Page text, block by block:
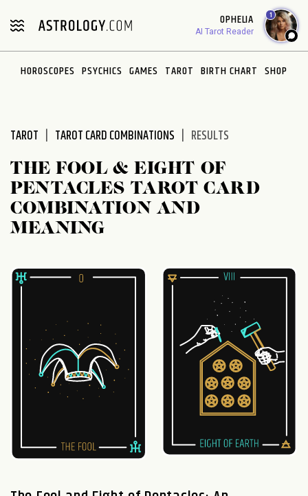
note:
includes
OPHELIA
AI Tarot Reader
1
HOROSCOPES PSYCHICS GAMES TAROT BIRTH CHART SHOP
TAROT TAROT CARD COMBINATIONS RESULTS
THE FOOL & EIGHT OF
PENTACLES TAROT CARD
COMBINATION AND
MEANING